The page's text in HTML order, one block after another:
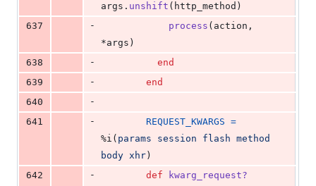
args . unshift ( http_method )
637
- process ( action ,
*args )
638
-
end
639
-
end
640
-
641
- REQUEST_KWARGS =
%i( params session flash method
body xhr )
642
- def
kwarg_request?